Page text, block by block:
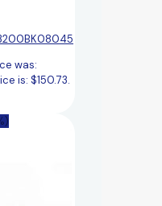
was:
is: $150.73.